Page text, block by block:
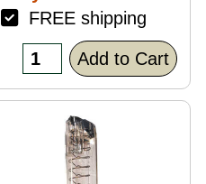
Stock Blued Finish
FREE shipping
Add to Cart